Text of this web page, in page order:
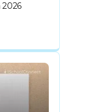
2026